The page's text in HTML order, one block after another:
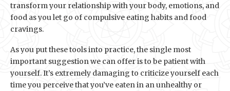
transform your relationship with your body, emotions, and
food as you let go of compulsive eating habits and food
cravings.
As you put these tools into practice, the single most
important suggestion we can offer is to be patient with
yourself. It’s extremely damaging to criticize yourself each
time you perceive that you’ve eaten in an unhealthy or